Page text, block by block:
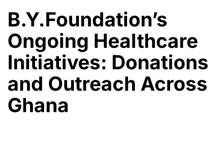
B.Y.Foundation’s
Ongoing Healthcare
Initiatives: Donations
and Outreach Across
Ghana